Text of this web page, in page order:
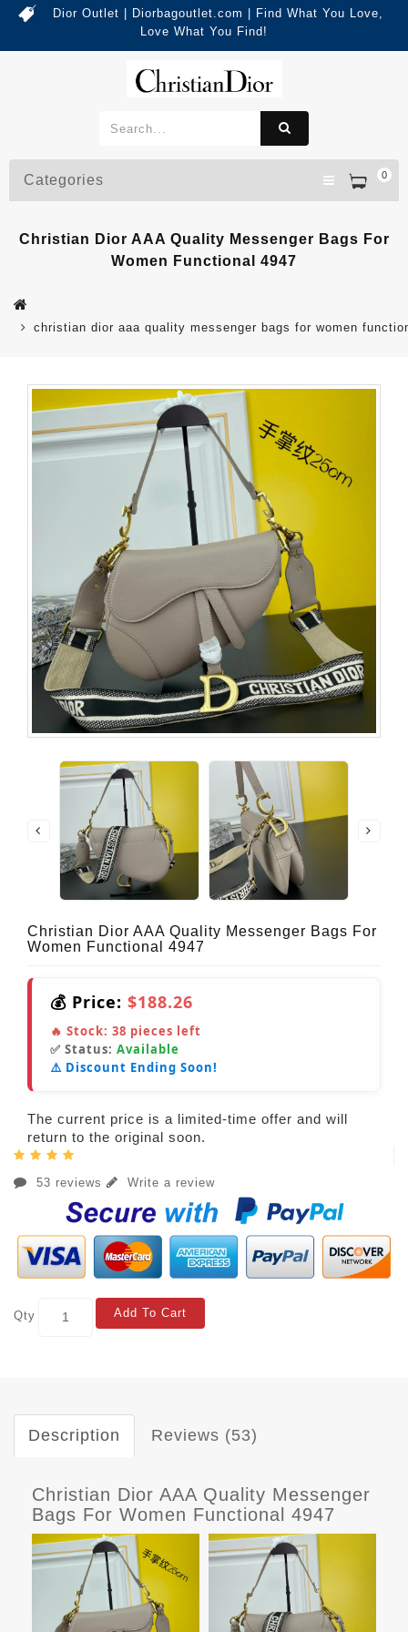
Dior Outlet | Diorbagoutlet.com | Find What You Love,
Love What You Find!
0
Categories
Christian Dior AAA Quality Messenger Bags For
Women Functional 4947
christian dior aaa quality messenger bags for women
Christian Dior AAA Quality Messenger Bags For
Women Functional 4947
💰 Price: $188.26
🔥 Stock: 38 pieces left
✅ Status: Available
⚠️ Discount Ending Soon!
The current price is a limited-time offer and will
return to the original soon.
53 reviews Write a review
Qty Add To Cart
Description Reviews (53)
Christian Dior AAA Quality Messenger
Bags For Women Functional 4947